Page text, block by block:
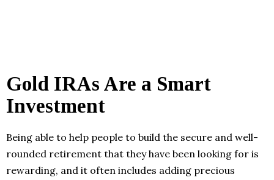
Gold IRAs Are a Smart
Investment
Being able to help people to build the secure and well-
rounded retirement that they have been looking for is
rewarding, and it often includes adding precious